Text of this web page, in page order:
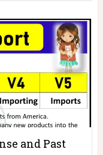
and Past